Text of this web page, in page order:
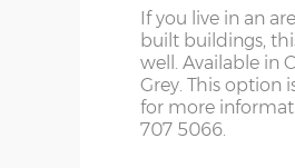
Sand & cement fillet
concrete panels
Garage door widths.
below what garage
If you live in an
built buildings,
well. Available in
Grey. This option
for more
707 5066.